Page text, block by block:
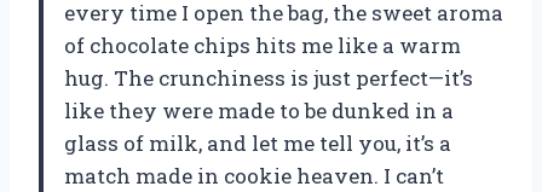
every time I open the bag, the sweet aroma
of chocolate chips hits me like a warm
hug. The crunchiness is just perfect—it’s
like they were made to be dunked in a
glass of milk, and let me tell you, it’s a
match made in cookie heaven. I can’t